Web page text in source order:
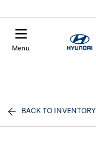
Menu
BACK TO INVENTORY